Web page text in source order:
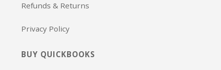
Refunds & Returns
Privacy Policy
BUY QUICKBOOKS